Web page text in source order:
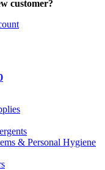
customer?
& Personal Hygiene